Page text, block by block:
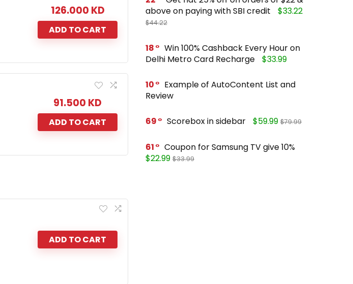
126.000 KD
ADD TO CART
91.500 KD
ADD TO CART
ADD TO CART
above on paying with SBI credit
$33.22
$44.22
18
Win 100% Cashback Every Hour on
Delhi Metro Card Recharge
$33.99
10
Example of AutoContent List and
Review
69 Scorebox in sidebar $59.99 $79.99
61
Coupon for Samsung TV give 10%
$22.99 $33.99